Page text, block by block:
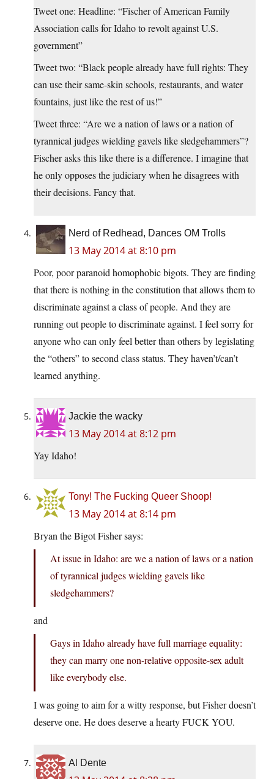
Tweet one: Headline: “Fischer of American Family
Association calls for Idaho to revolt against U.S.
government”
Tweet two: “Black people already have full rights: They
can use their same-skin schools, restaurants, and water
fountains, just like the rest of us!”
Tweet three: “Are we a nation of laws or a nation of
tyrannical judges wielding gavels like sledgehammers”?
Fischer asks this like there is a difference. I imagine that
he only opposes the judiciary when he disagrees with
their decisions. Fancy that.
Nerd of Redhead, Dances OM Trolls
13 May 2014 at 8:10 pm
Poor, poor paranoid homophobic bigots. They are finding
that there is nothing in the constitution that allows them to
discriminate against a class of people. And they are
running out people to discriminate against. I feel sorry for
anyone who can only feel better than others by legislating
the “others” to second class status. They haven’t/can’t
learned anything.
Jackie the wacky
13 May 2014 at 8:12 pm
Yay Idaho!
Tony! The Fucking Queer Shoop!
13 May 2014 at 8:14 pm
Bryan the Bigot Fisher says:
At issue in Idaho: are we a nation of laws or a nation
of tyrannical judges wielding gavels like
sledgehammers?
and
Gays in Idaho already have full marriage equality:
they can marry one non-relative opposite-sex adult
like everybody else.
I was going to aim for a witty response, but Fisher doesn’t
deserve one. He does deserve a hearty FUCK YOU.
Al Dente